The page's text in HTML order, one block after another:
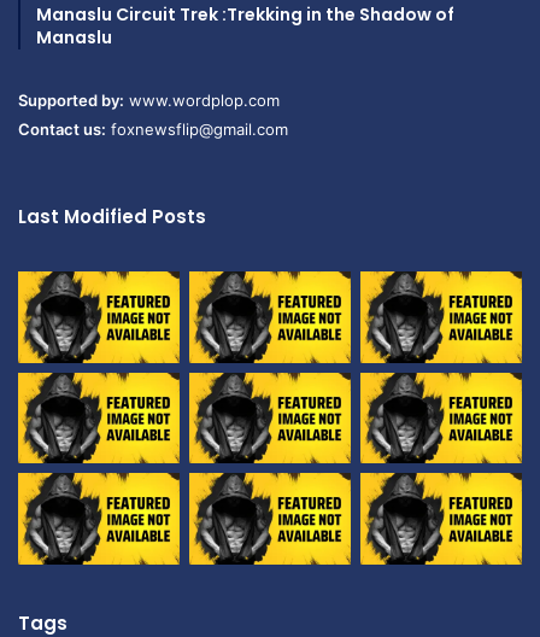
Manaslu Circuit Trek :Trekking in the Shadow of
Manaslu
Supported by: www.wordplop.com
Contact us: foxnewsflip@gmail.com
Last Modified Posts
Tags